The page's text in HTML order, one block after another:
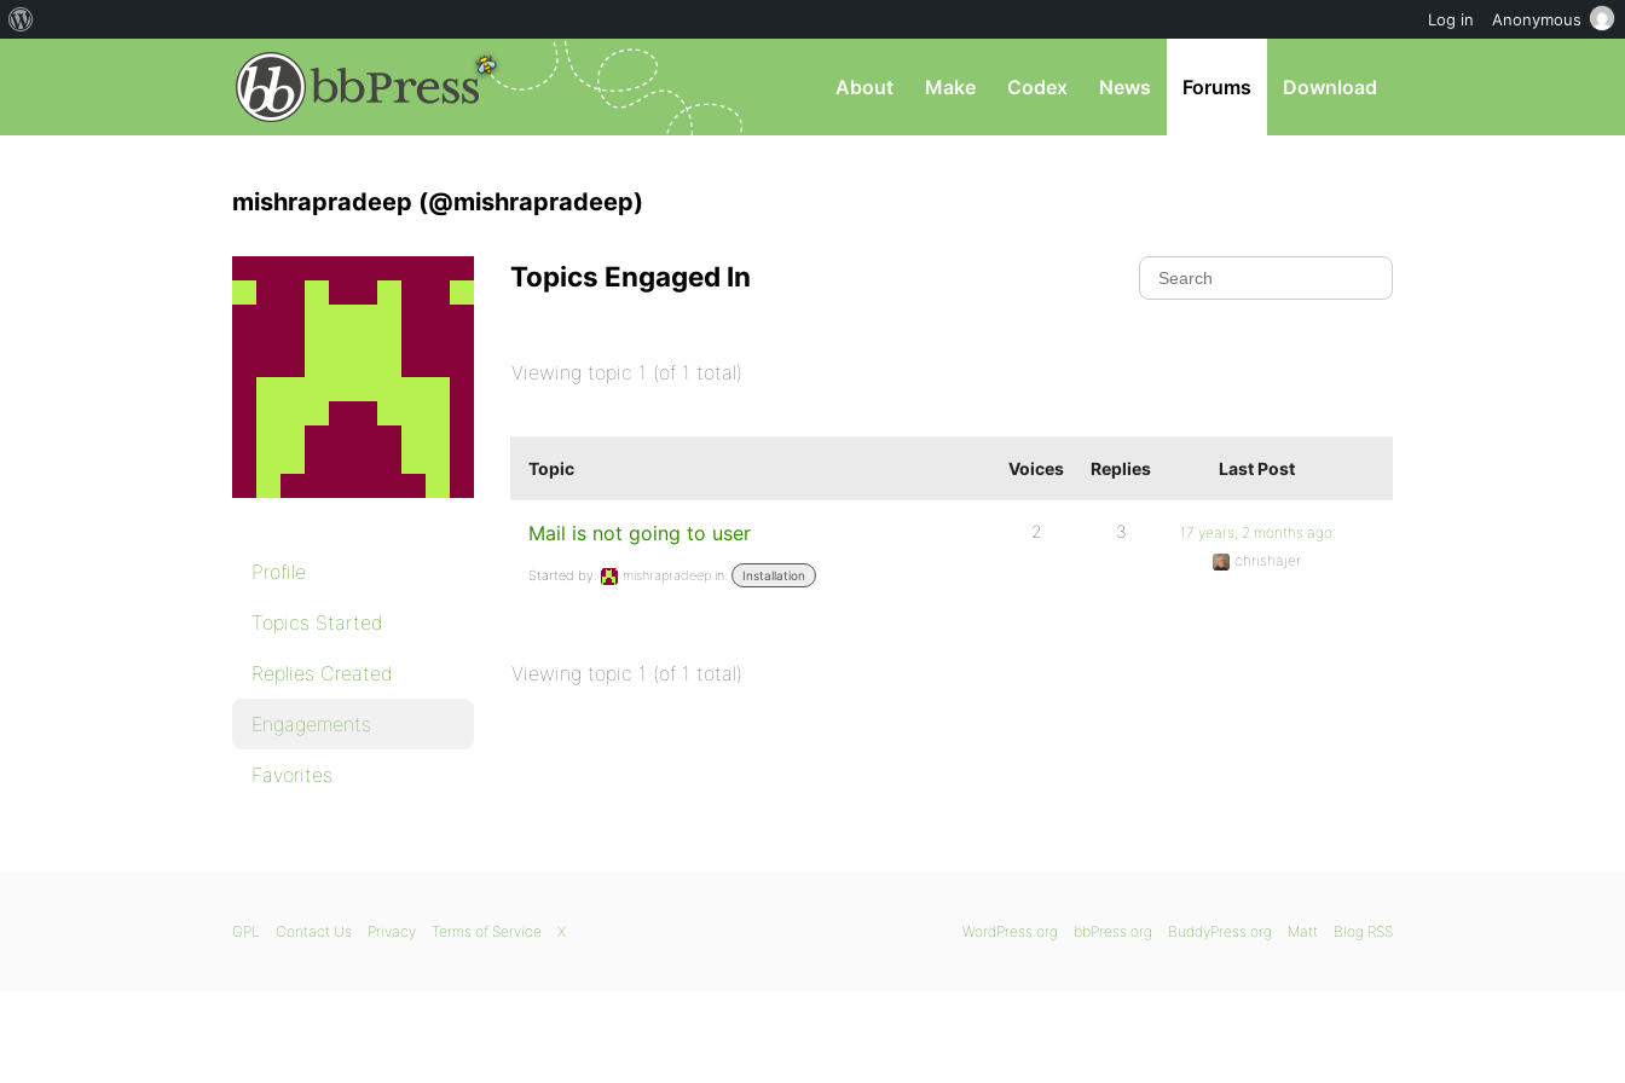
About Make Codex News Forums Download
mishrapradeep (@mishrapradeep)
Profile
Topics Started
Replies Created
Engagements
Favorites
Topics Engaged In
Viewing topic 1 (of 1 total)
Topic Voices Replies Last Post
Mail is not going to user
Started by: mishrapradeep in: Installation
2 3
17 years, 2 months ago
chrishajer
Viewing topic 1 (of 1 total)
WordPress.org bbPress.org BuddyPress.org Matt Blog RSS
GPL Contact Us Privacy Terms of Service X
Log in Anonymous